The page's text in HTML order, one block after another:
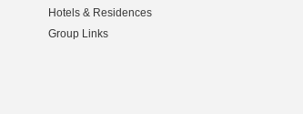
Hotels & Residences
Group Links